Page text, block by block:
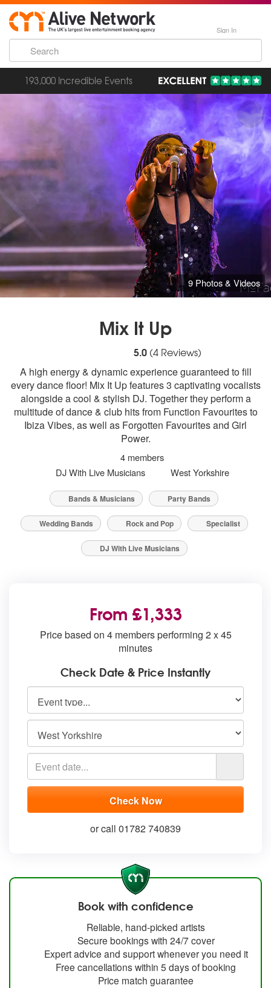
Sign In
193,000 Incredible Events
9 Photos & Videos
Mix It Up
stars - Mix It Up are Highly Recommended
5.0(4Reviews)
A high energy & dynamic experience guaranteed to fill
every dance floor! Mix It Up features 3 captivating vocalists
alongside a cool & stylish DJ. Together they perform a
multitude of dance & club hits from Function Favourites to
Ibiza Vibes, as well as Forgotten Favourites and Girl
Power.
4 members
DJ With Live Musicians
West Yorkshire
Bands & Musicians Party Bands
Wedding Bands Rock and Pop Specialist
DJ With Live Musicians
From £1,333
Price based on 4 members performing 2 x 45
minutes
Check Date & Price Instantly
or call 01782 740839
Book with confidence
Reliable, hand-picked artists
Secure bookings with 24/7 cover
Expert advice and support whenever you need it
Free cancellations within 5 days of booking
Price match guarantee